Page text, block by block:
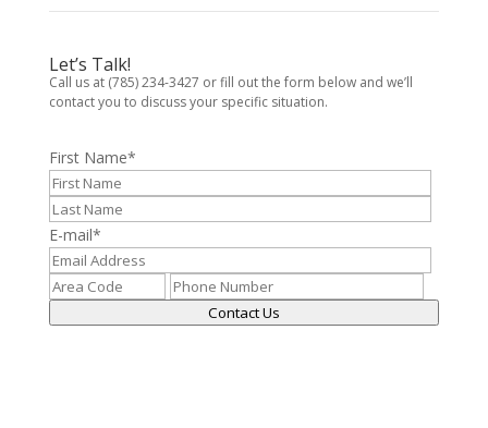
Let’s Talk!
Call us at (785) 234-3427 or fill out the form below and we’ll
contact you to discuss your specific situation.
First Name*
E-mail*
Contact Us